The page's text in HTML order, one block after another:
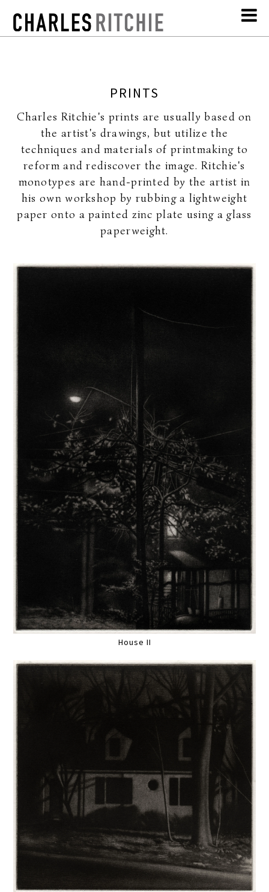
PRINTS
Charles Ritchie's prints are usually based on
the artist's drawings, but utilize the
techniques and materials of printmaking to
reform and rediscover the image. Ritchie's
monotypes are hand-printed by the artist in
his own workshop by rubbing a lightweight
paper onto a painted zinc plate using a glass
paperweight.
House II